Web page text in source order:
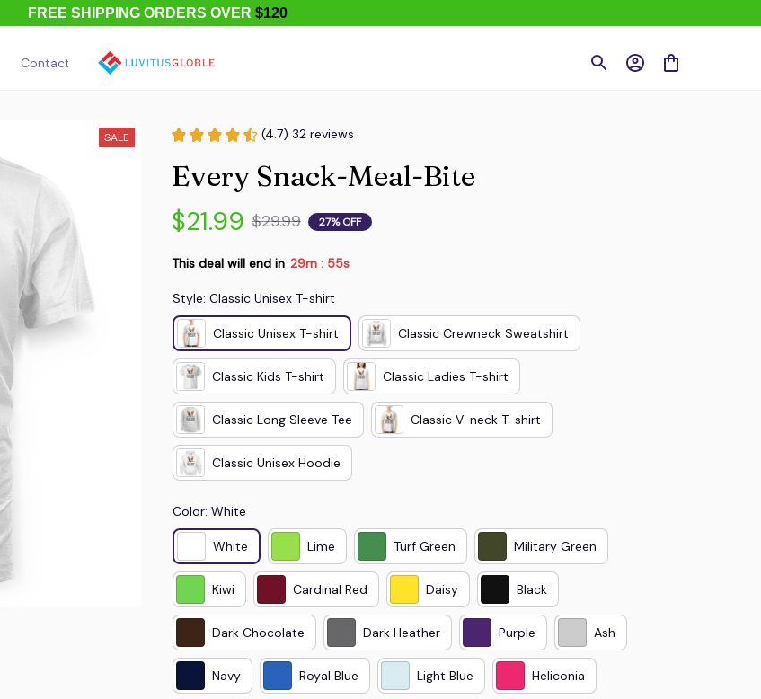
FREE SHIPPING ORDERS OVER $120
Contact Us About Us
SALE (4.7) 32 reviews
Every Snack-Meal-Bite
$21.99 $29.99 27% OFF
This deal will end in 29m : 52s
Style: Classic Unisex T-shirt
Classic Unisex T-shirt Classic Crewneck Sweatshirt
Classic Kids T-shirt Classic Ladies T-shirt
Classic Long Sleeve Tee Classic V-neck T-shirt
Classic Unisex Hoodie
Color: White
White Lime Turf Green Military Green
Kiwi Cardinal Red Daisy Black
Dark Chocolate Dark Heather Purple Ash
Navy Royal Blue Light Blue Heliconia